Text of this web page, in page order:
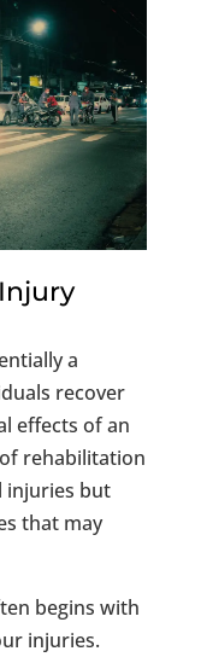
a
recover
effects of an
rehabilitation
injuries but
that may
begins with
injuries.